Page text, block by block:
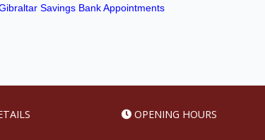
Savings Bank Appointments
OPENING HOURS